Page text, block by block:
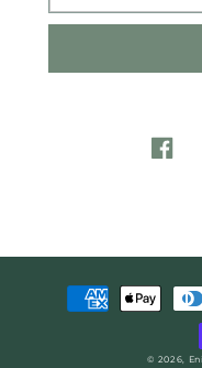
Payment
methods
© 2026,